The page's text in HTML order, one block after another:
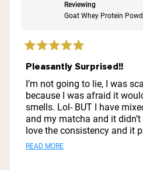
Reviewing
Goat Whey Protein
Rated
5
out
of
5
stars
Pleasantly Surprised!!
I’m not going to lie, I was
because I was afraid it
smells. Lol- BUT I have
and my matcha and it
love the consistency and it
Naked Collagen! Neither
READ MORERead